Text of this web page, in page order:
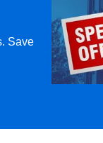
Save